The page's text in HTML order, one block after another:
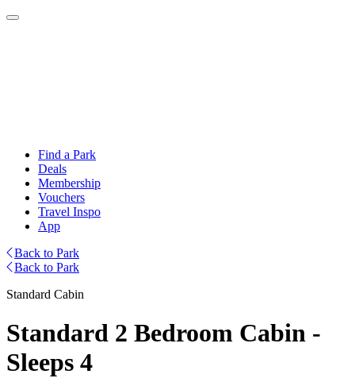
Find a Park
Deals
Membership
Vouchers
Travel Inspo
App
Back to Park
Back to Park
Standard Cabin
Standard 2 Bedroom Cabin -
Sleeps 4